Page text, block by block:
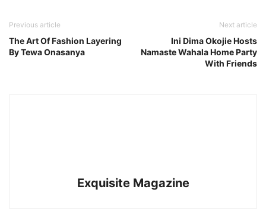
Previous article
The Art Of Fashion Layering
By Tewa Onasanya
Next article
Ini Dima Okojie Hosts
Namaste Wahala Home Party
With Friends
Exquisite Magazine